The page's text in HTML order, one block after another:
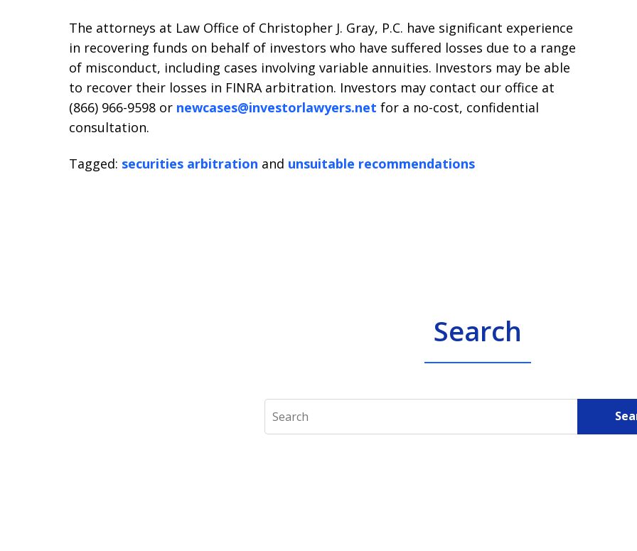
The attorneys at Law Office of Christopher J. Gray, P.C. have significant experience
in recovering funds on behalf of investors who have suffered losses due to a range
of misconduct, including cases involving variable annuities. Investors may be able
to recover their losses in FINRA arbitration. Investors may contact our office at
(866) 966-9598 or newcases@investorlawyers.net for a no-cost, confidential
consultation.
Tagged: securities arbitration and unsuitable recommendations
Search
Search